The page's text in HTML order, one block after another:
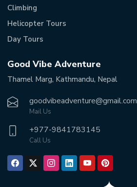
Climbing
Helicopter Tours
Day Tours
Good Vibe Adventure
Thamel Marg, Kathmandu, Nepal
goodvibeadventure@gmail.com
Mail Us
+977-9841783145
Call Us